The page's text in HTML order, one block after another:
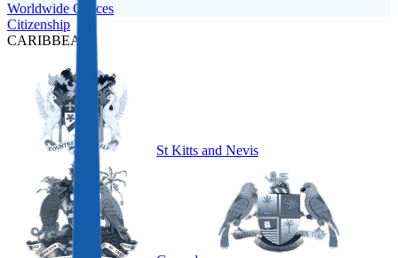
Worldwide Offices
Citizenship
CARIBBEAN
St Kitts and Nevis